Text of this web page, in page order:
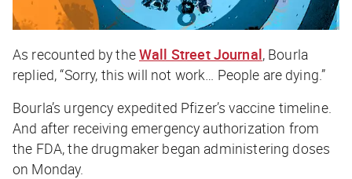
As recounted by theWall Street Journal, Bourla
replied, “Sorry, this will not work… People are dying.”
Bourla’s urgency expedited Pfizer’s vaccine timeline.
And after receiving emergency authorization from
the FDA, the drugmaker began administering doses
on Monday.